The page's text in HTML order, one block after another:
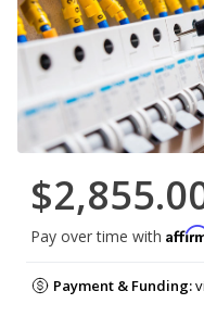
Pay over time with
Payment & Funding: